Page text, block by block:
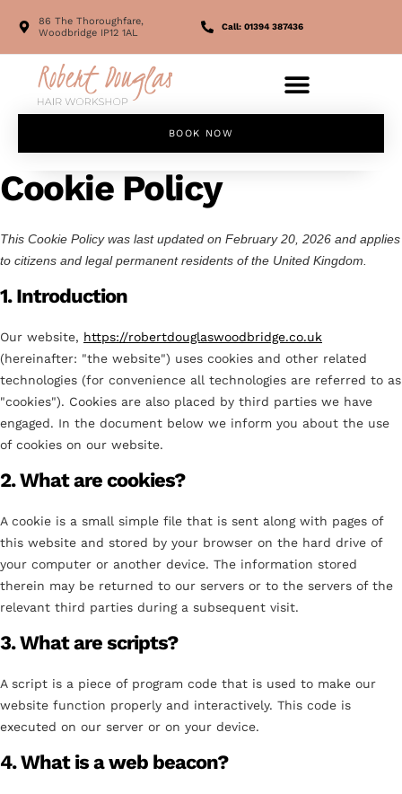
86 The Thoroughfare,
Woodbridge IP12 1AL
Call: 01394 387436
BOOK NOW
Cookie Policy
This Cookie Policy was last updated on February 20, 2026 and applies
to citizens and legal permanent residents of the United Kingdom.
1. Introduction
Our website, https://robertdouglaswoodbridge.co.uk
(hereinafter: "the website") uses cookies and other related
technologies (for convenience all technologies are referred to as
"cookies"). Cookies are also placed by third parties we have
engaged. In the document below we inform you about the use
of cookies on our website.
2. What are cookies?
A cookie is a small simple file that is sent along with pages of
this website and stored by your browser on the hard drive of
your computer or another device. The information stored
therein may be returned to our servers or to the servers of the
relevant third parties during a subsequent visit.
3. What are scripts?
A script is a piece of program code that is used to make our
website function properly and interactively. This code is
executed on our server or on your device.
4. What is a web beacon?